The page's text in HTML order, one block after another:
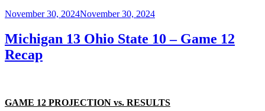
Posted
November 30, 2024November 30, 2024
Michigan 13 Ohio State 10 – Game 12
Recap
GAME 12 PROJECTION vs. RESULTS